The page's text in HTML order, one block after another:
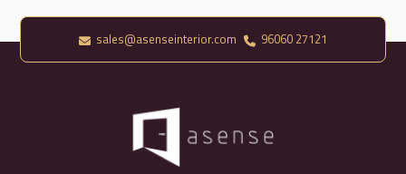
sales@asenseinterior.com 96060 27121